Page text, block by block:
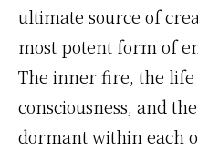
ultimate source of
most potent form of
The inner fire, the
consciousness, and
dormant within each